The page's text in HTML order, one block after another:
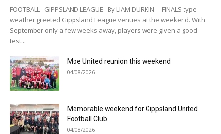
FOOTBALL GIPPSLAND LEAGUE By LIAM DURKIN FINALS-type
weather greeted Gippsland League venues at the weekend. With
September only a few weeks away, players were given a good
test...
Moe United reunion this weekend
04/08/2026
Memorable weekend for Gippsland United
Football Club
04/08/2026